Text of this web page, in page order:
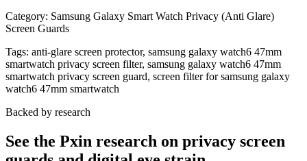
Category: Samsung Galaxy Smart Watch Privacy (Anti Glare)
Screen Guards
Tags: anti-glare screen protector, samsung galaxy watch6 47mm
smartwatch privacy screen filter, samsung galaxy watch6 47mm
smartwatch privacy screen guard, screen filter for samsung galaxy
watch6 47mm smartwatch
Backed by research
See the Pxin research on privacy screen